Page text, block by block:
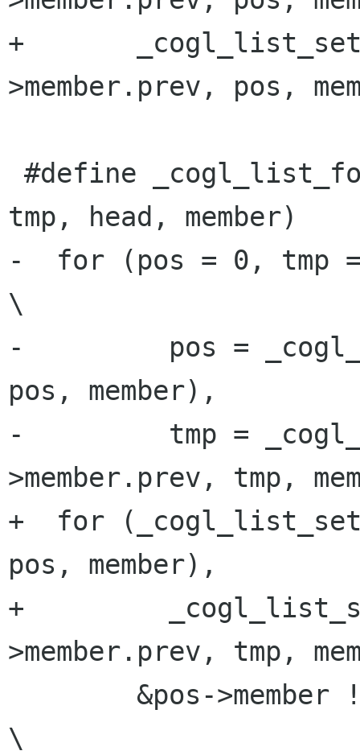
+
>member.prev, pos,
tmp, head, member)
-  for (pos = 0, tmp
\
-         pos =
pos, member),
-         tmp =
>member.prev, tmp,
+  for
pos, member),
+
>member.prev, tmp,
\